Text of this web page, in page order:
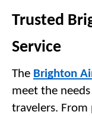
Trusted
Service
The Brighton
meet the
travelers. From